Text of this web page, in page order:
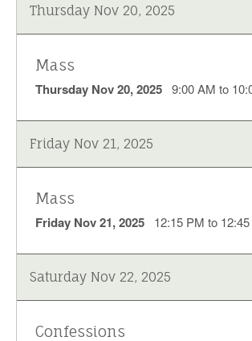
Thursday Nov 20, 2025
Mass
Thursday Nov 20, 2025 9:00 AM to
Friday Nov 21, 2025
Mass
Friday Nov 21, 2025
12:15 PM to
Saturday Nov 22, 2025
Confessions